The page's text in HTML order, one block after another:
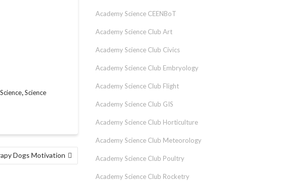
Science,Science
Dogs Motivation
Academy Science CEENBoT
Academy Science Club Art
Academy Science Club Civics
Academy Science Club Embryology
Academy Science Club Flight
Academy Science Club GIS
Academy Science Club Horticulture
Academy Science Club Meteorology
Academy Science Club Poultry
Academy Science Club Rocketry